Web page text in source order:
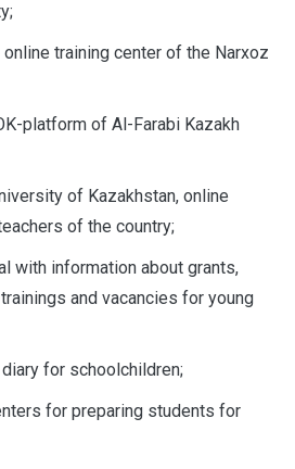
training center of the Narxoz
platform of Al-Farabi Kazakh
of Kazakhstan, online
of the country;
with information about grants,
and vacancies for young
for schoolchildren;
for preparing students for